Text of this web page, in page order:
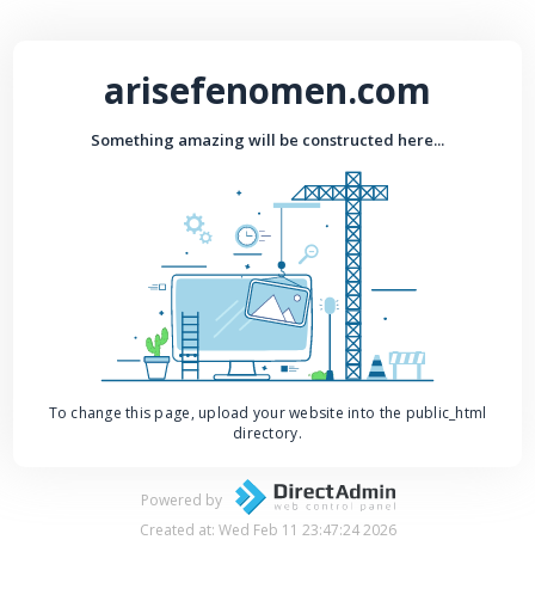
arisefenomen.com
Something amazing will be constructed here...
To change this page, upload your website into the public_html
directory.
Powered by
Created at: Wed Feb 11 23:47:24 2026